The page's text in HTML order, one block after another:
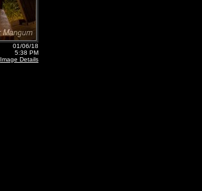
01/06/18
5:38 PM
Image Details